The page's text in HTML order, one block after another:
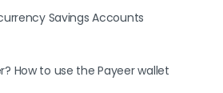
Savings Accounts
How to use the Payeer wallet